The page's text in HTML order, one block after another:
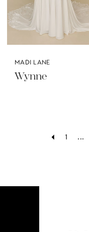
MADI LANE
Wynne
1 ...